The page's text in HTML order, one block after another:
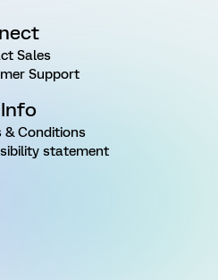
Sales
Support
& Conditions
statement